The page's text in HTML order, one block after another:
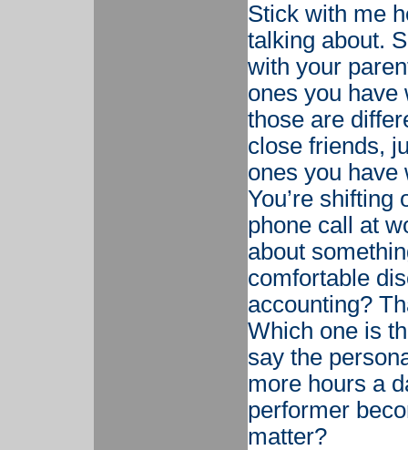
Stick with me
talking about.
with your
ones you have
those are
close friends,
ones you have
You’re shifting
phone call at
about
comfortable
accounting?
Which one is
say the
more hours a
performer
matter?